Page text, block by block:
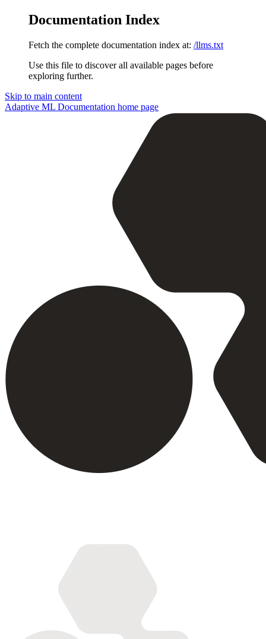
Documentation Index
Fetch the complete documentation index at: /llms.txt
Use this file to discover all available pages before
exploring further.
Skip to main content
Adaptive ML Documentation home page